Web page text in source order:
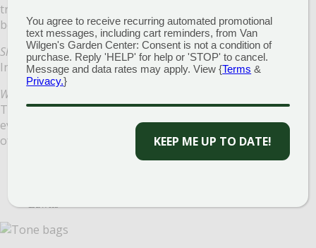
trees will establish deeper root systems, and shrubs will
be less prone to disease.
Should I Fertilize?
In a nutshell…Yes!
What kind of Fertilizer do I need?
There is a fertilizer for every seed, every plant, and for
every time of the year, so there are different categories
of fertilizers:
You agree to receive recurring automated promotional
text messages, including cart reminders, from Van
Wilgen's Garden Center: Consent is not a condition of
purchase. Reply 'HELP' for help or 'STOP' to cancel.
Message and data rates may apply. View {Terms &
Privacy.}
KEEP ME UP TO DATE!